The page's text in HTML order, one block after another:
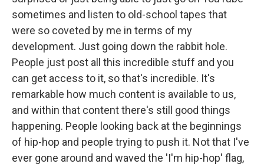
sometimes and listen to old-school tapes that
were so coveted by me in terms of my
development. Just going down the rabbit hole.
People just post all this incredible stuff and you
can get access to it, so that's incredible. It's
remarkable how much content is available to us,
and within that content there's still good things
happening. People looking back at the beginnings
of hip-hop and people trying to push it. Not that I've
ever gone around and waved the 'I'm hip-hop' flag,